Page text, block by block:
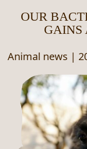
OUR
GAINS
Animal news |